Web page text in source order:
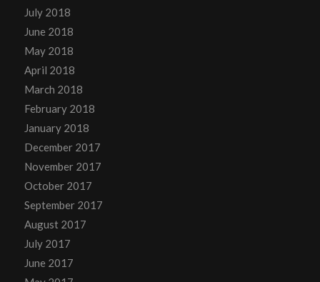
July 2018
June 2018
May 2018
April 2018
March 2018
February 2018
January 2018
December 2017
November 2017
October 2017
September 2017
August 2017
July 2017
June 2017